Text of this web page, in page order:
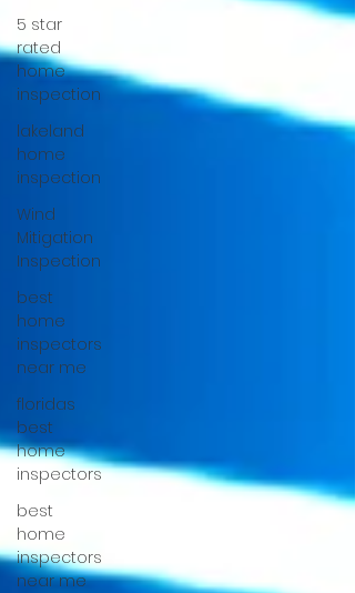
5 star
rated
home
inspection
lakeland
home
inspection
Wind
Mitigation
Inspection
best
home
inspectors
near me
floridas
best
home
inspectors
best
home
inspectors
near me